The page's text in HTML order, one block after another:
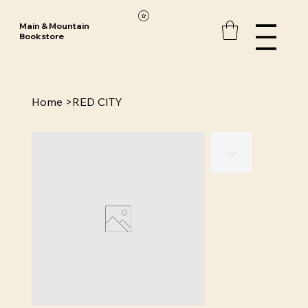
Main & Mountain
Bookstore
Home >RED CITY